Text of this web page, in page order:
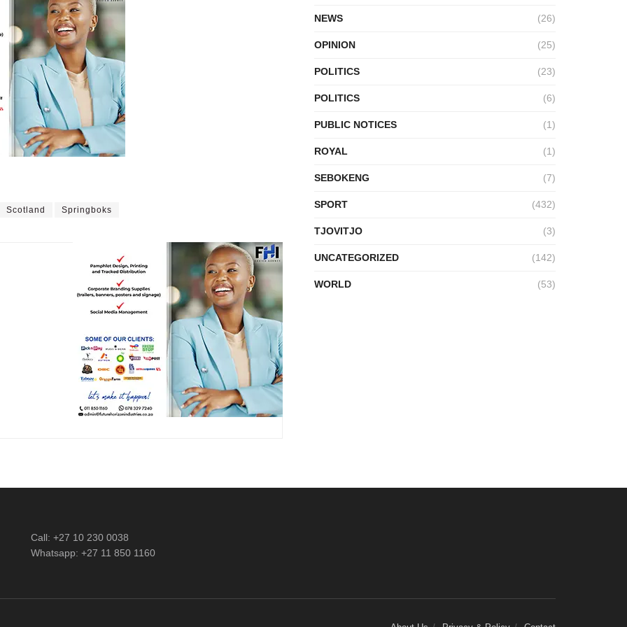
Scotland Springboks
NEWS (26)
OPINION (25)
POLITICS (23)
POLITICS (6)
PUBLIC NOTICES (1)
ROYAL (1)
SEBOKENG (7)
SPORT (432)
TJOVITJO (3)
UNCATEGORIZED (142)
WORLD (53)
Call: +27 10 230 0038
Whatsapp: +27 11 850 1160